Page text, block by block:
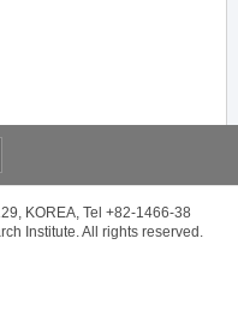
KOREA, Tel +82-1466-38
Institute. All rights reserved.